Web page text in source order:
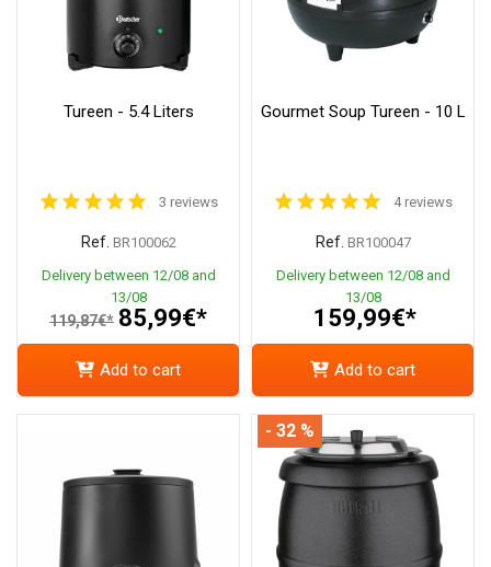
Tureen - 5.4 Liters
3 reviews
Ref. BR100062
Delivery between 12/08 and
13/08
119,87€* 85,99€*
Add to cart
Gourmet Soup Tureen - 10 L
4 reviews
Ref. BR100047
Delivery between 12/08 and
13/08
159,99€*
Add to cart
- 32 %